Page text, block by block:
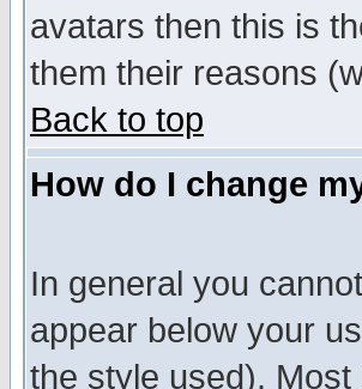
avatars then this is
them their reasons
Back to top
How do I change
In general you
appear below your
the style used).